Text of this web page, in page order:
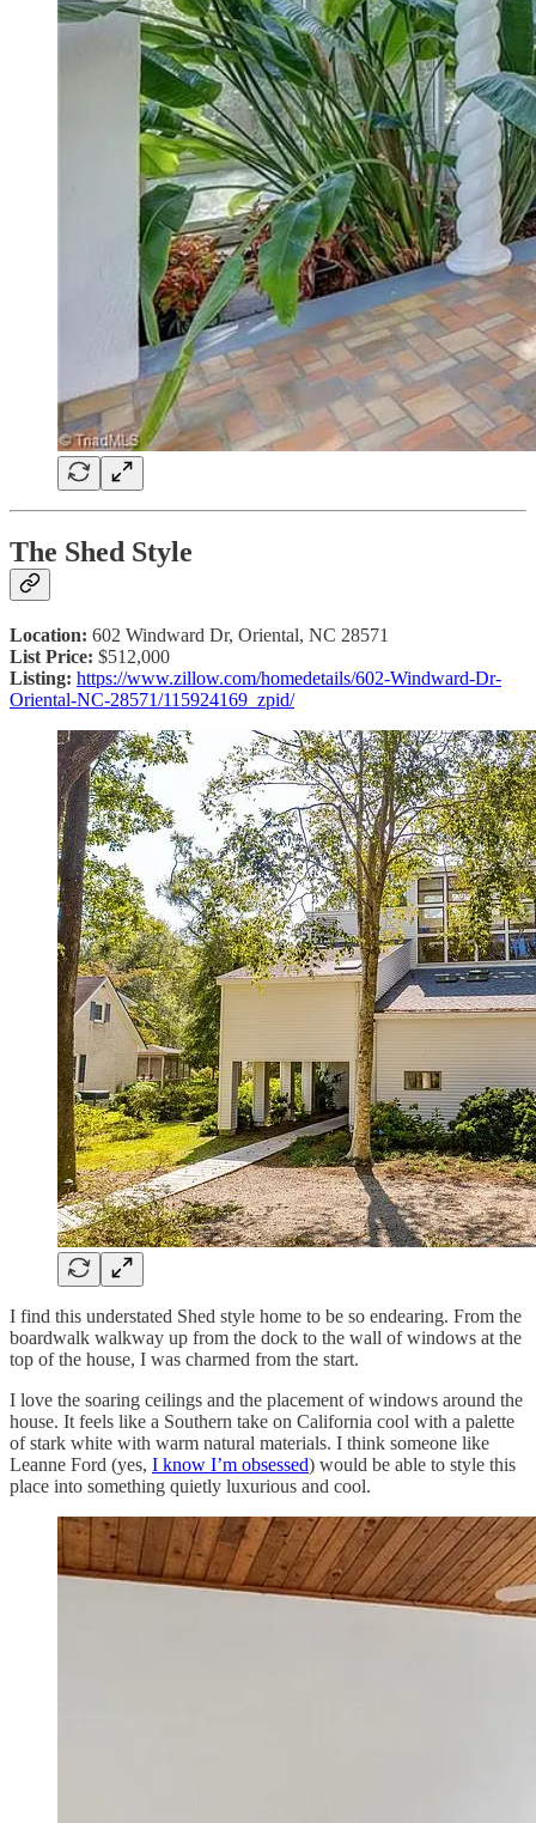
The Shed Style
Location: 602 Windward Dr, Oriental, NC 28571
List Price: $512,000
Listing: https://www.zillow.com/homedetails/602-Windward-Dr-
Oriental-NC-28571/115924169_zpid/
I find this understated Shed style home to be so endearing. From the
boardwalk walkway up from the dock to the wall of windows at the
top of the house, I was charmed from the start.
I love the soaring ceilings and the placement of windows around the
house. It feels like a Southern take on California cool with a palette
of stark white with warm natural materials. I think someone like
Leanne Ford (yes, I know I’m obsessed) would be able to style this
place into something quietly luxurious and cool.